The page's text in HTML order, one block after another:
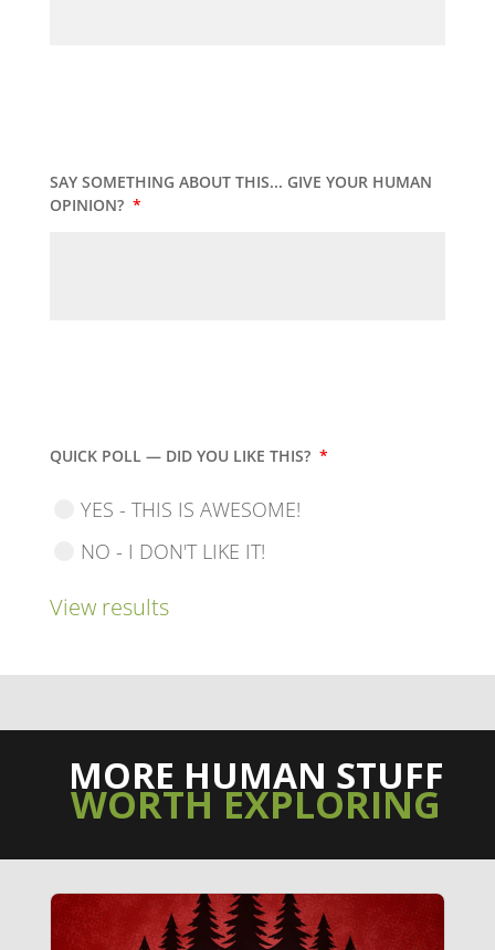
SAY SOMETHING ABOUT THIS... GIVE YOUR HUMAN
OPINION? *
QUICK POLL — DID YOU LIKE THIS? *
YES - THIS IS AWESOME!
NO - I DON'T LIKE IT!
View results
MORE HUMAN STUFF
WORTH EXPLORING